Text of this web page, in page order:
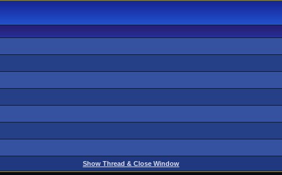
Show Thread & Close Window